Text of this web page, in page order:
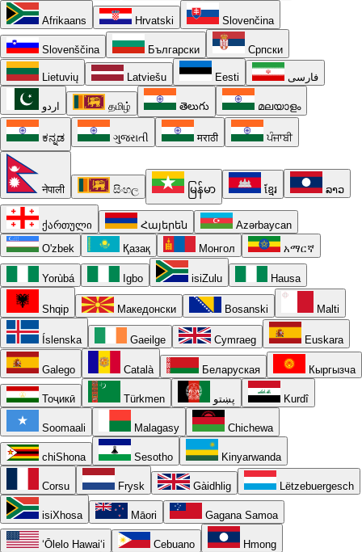
Afrikaans Hrvatski Slovenčina
Slovenščina Български Српски
Lietuvių Latviešu Eesti فارسی
اردو தமிழ் తెలుగు മലയാളം
ಕನ್ನಡ ગુજરાતી मराठी ਪੰਜਾਬੀ
नेपाली සිංහල မြန်မာ ខ្មែរ ລາວ
ქართული Հայերեն
Azərbaycan
O'zbek
Қазақ Монгол አማርኛ
Yorùbá Igbo isiZulu Hausa
Shqip Македонски Bosanski Malti
Íslenska Gaeilge Cymraeg Euskara
Galego Català Беларуская Кыргызча
Тоҷикӣ Türkmen پښتو Kurdî
Soomaali Malagasy Chichewa
chiShona Sesotho Kinyarwanda
Corsu Frysk Gàidhlig Lëtzebuergesch
isiXhosa Māori Gagana Samoa
ʻŌlelo Hawaiʻi Cebuano Hmong